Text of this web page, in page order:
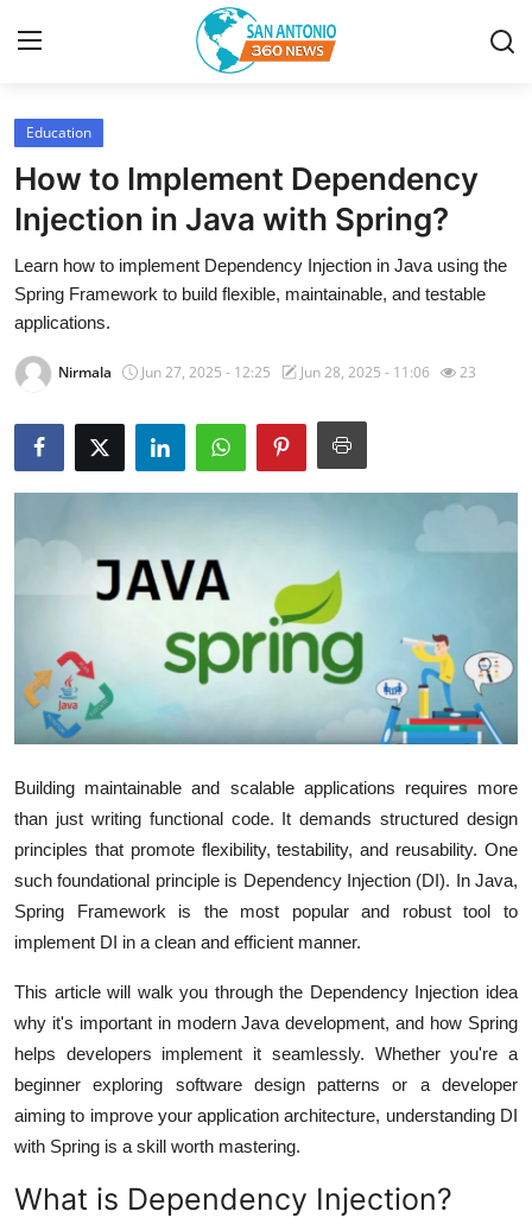
Home
Contact
Privacy Policy
About
News Network
Submit Press Release
Advertise with US
How To
Support Number
Education
Crypto
Business
Tech
Real Estate
General
Press Release
Education
How to Implement Dependency
Injection in Java with Spring?
Learn how to implement Dependency Injection in Java using the
Spring Framework to build flexible, maintainable, and testable
applications.
Nirmala Jun 27, 2025 - 12:25 Jun 28, 2025 - 11:06 23
Building maintainable and scalable applications requires more
than just writing functional code. It demands structured design
principles that promote flexibility, testability, and reusability. One
such foundational principle is Dependency Injection (DI). In Java,
Spring Framework is the most popular and robust tool to
implement DI in a clean and efficient manner.
This article will walk you through the Dependency Injection idea
why it's important in modern Java development, and how Spring
helps developers implement it seamlessly. Whether you're a
beginner exploring software design patterns or a developer
aiming to improve your application architecture, understanding DI
with Spring is a skill worth mastering.
What is Dependency Injection?